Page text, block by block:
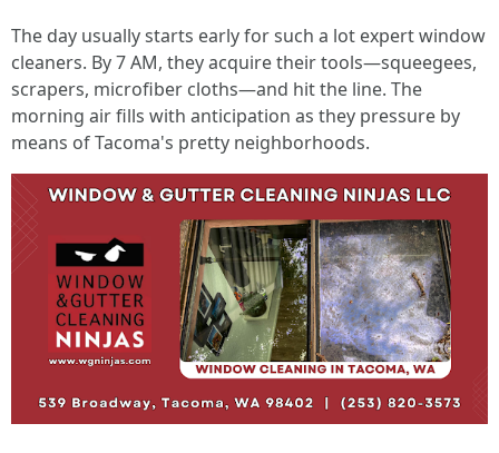
The day usually starts early for such a lot expert window
cleaners. By 7 AM, they acquire their tools—squeegees,
scrapers, microfiber cloths—and hit the line. The
morning air fills with anticipation as they pressure by
means of Tacoma's pretty neighborhoods.